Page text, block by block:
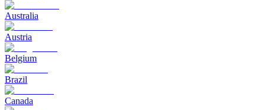
Australia
Austria
Belgium
Brazil
Canada